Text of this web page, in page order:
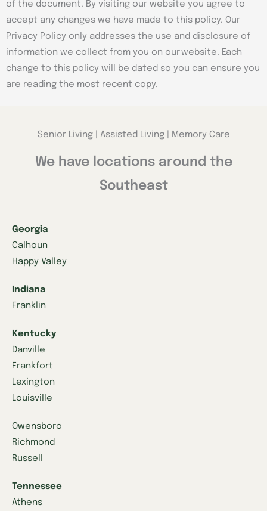
of the document. By visiting our website you agree to
accept any changes we have made to this policy. Our
Privacy Policy only addresses the use and disclosure of
information we collect from you on our website. Each
change to this policy will be dated so you can ensure you
are reading the most recent copy.
Senior Living | Assisted Living | Memory Care
We have locations around the
Southeast
Georgia
Calhoun
Happy Valley
Indiana
Franklin
Kentucky
Danville
Frankfort
Lexington
Louisville
Owensboro
Richmond
Russell
Tennessee
Athens